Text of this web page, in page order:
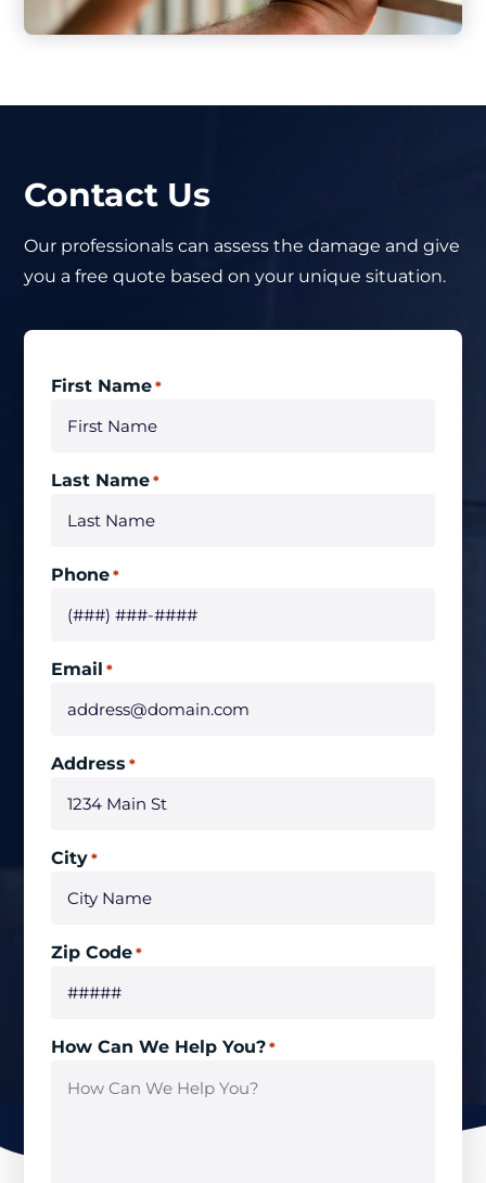
Contact Us
Our professionals can assess the damage and give
you a free quote based on your unique situation.
First Name *
Last Name *
Phone *
Email *
Address *
City *
Zip Code *
How Can We Help You? *